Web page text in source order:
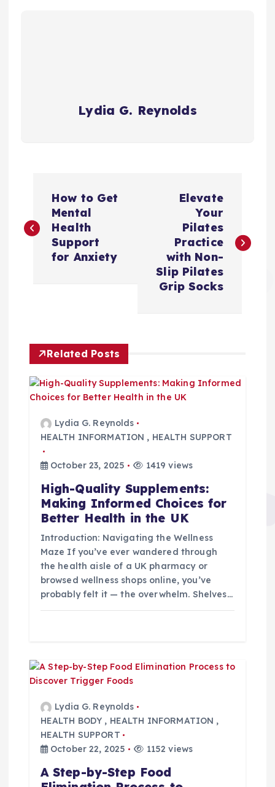
Lydia G. Reynolds
o
a
v
How to Get
Mental
Health
Support
for Anxiety
Elevate
Your
Pilates
Practice
with Non-
Slip Pilates
Grip Socks
Related Posts
Lydia G. Reynolds
HEALTH INFORMATION , HEALTH SUPPORT
October 23, 2025 1419 views
High-Quality Supplements:
Making Informed Choices for
Better Health in the UK
Introduction: Navigating the Wellness
Maze If you’ve ever wandered through
the health aisle of a UK pharmacy or
browsed wellness shops online, you’ve
probably felt it — the overwhelm. Shelves…
Lydia G. Reynolds
HEALTH BODY , HEALTH INFORMATION ,
HEALTH SUPPORT
October 22, 2025
1152 views
A Step-by-Step Food